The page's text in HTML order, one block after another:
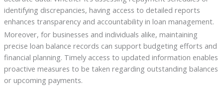
identifying discrepancies, having access to detailed reports
enhances transparency and accountability in loan management.
Moreover, for businesses and individuals alike, maintaining
precise loan balance records can support budgeting efforts and
financial planning. Timely access to updated information enables
proactive measures to be taken regarding outstanding balances
or upcoming payments.